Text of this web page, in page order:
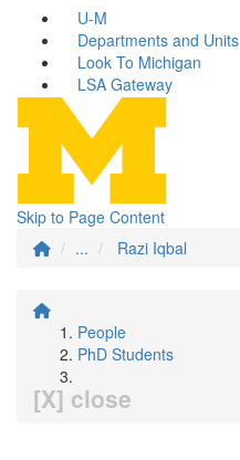
U-M
Departments and Units
Look To Michigan
LSA Gateway
Skip to Page Content
...
Razi Iqbal
People
PhD Students
[X] close